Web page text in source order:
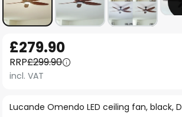
to
the
beginning
the
Lucande Omendo LED ceiling fan, black,
£279.90
RRP£299.90
incl. VAT